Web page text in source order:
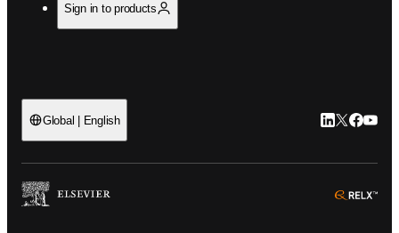
Sign in to products
Global | English LinkedIn
Twitter